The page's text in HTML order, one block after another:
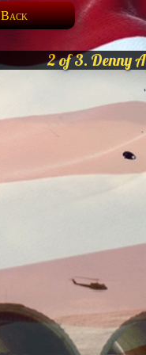
Back
2 of 3. Denny